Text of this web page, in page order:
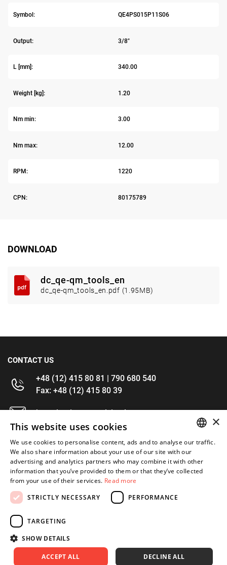
Symbol: QE4PS015P11S06
Output: 3/8"
L [mm]: 340.00
Weight [kg]: 1.20
Nm min: 3.00
Nm max: 12.00
RPM: 1220
CPN: 80175789
DOWNLOAD
dc_qe-qm_tools_en
dc_qe-qm_tools_en.pdf (1.95MB)
CONTACT US
+48 (12) 415 80 81 | 790 680 540
Fax: +48 (12) 415 80 39
kontakt@im-narzedzia.pl
INFORMATIONS
OFFER
MY ACCOUNT
FOLLOW US
Copyright 2026: XYZ
ENGLISH
×
This website uses cookies
We use cookies to personalise content, ads and to analyse our traffic.
We also share information about your use of our site with our
advertising and analytics partners who may combine it with other
information that you’ve provided to them or that they’ve collected
from your use of their services. Read more
STRICTLY NECESSARY
PERFORMANCE
TARGETING
SHOW DETAILS
ACCEPT ALL DECLINE ALL